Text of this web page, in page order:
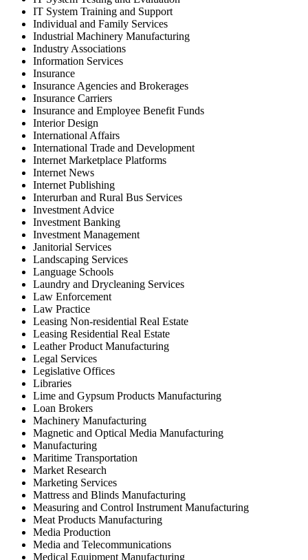
IT System Training and Support
Individual and Family Services
Industrial Machinery Manufacturing
Industry Associations
Information Services
Insurance
Insurance Agencies and Brokerages
Insurance Carriers
Insurance and Employee Benefit Funds
Interior Design
International Affairs
International Trade and Development
Internet Marketplace Platforms
Internet News
Internet Publishing
Interurban and Rural Bus Services
Investment Advice
Investment Banking
Investment Management
Janitorial Services
Landscaping Services
Language Schools
Laundry and Drycleaning Services
Law Enforcement
Law Practice
Leasing Non-residential Real Estate
Leasing Residential Real Estate
Leather Product Manufacturing
Legal Services
Legislative Offices
Libraries
Lime and Gypsum Products Manufacturing
Loan Brokers
Machinery Manufacturing
Magnetic and Optical Media Manufacturing
Manufacturing
Maritime Transportation
Market Research
Marketing Services
Mattress and Blinds Manufacturing
Measuring and Control Instrument Manufacturing
Meat Products Manufacturing
Media Production
Media and Telecommunications
Medical Equipment Manufacturing